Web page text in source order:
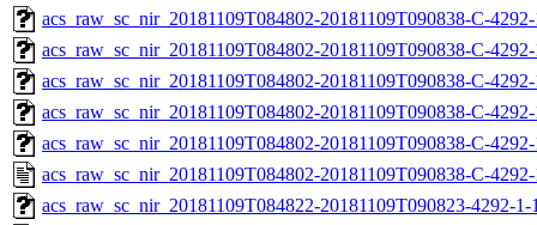
acs_raw_sc_nir_20181109T084802-20181109T090838-C-
acs_raw_sc_nir_20181109T084802-20181109T090838-C-
acs_raw_sc_nir_20181109T084802-20181109T090838-C-
acs_raw_sc_nir_20181109T084802-20181109T090838-C-
acs_raw_sc_nir_20181109T084802-20181109T090838-C-
acs_raw_sc_nir_20181109T084802-20181109T090838-C-
acs_raw_sc_nir_20181109T084822-20181109T090823-4292-